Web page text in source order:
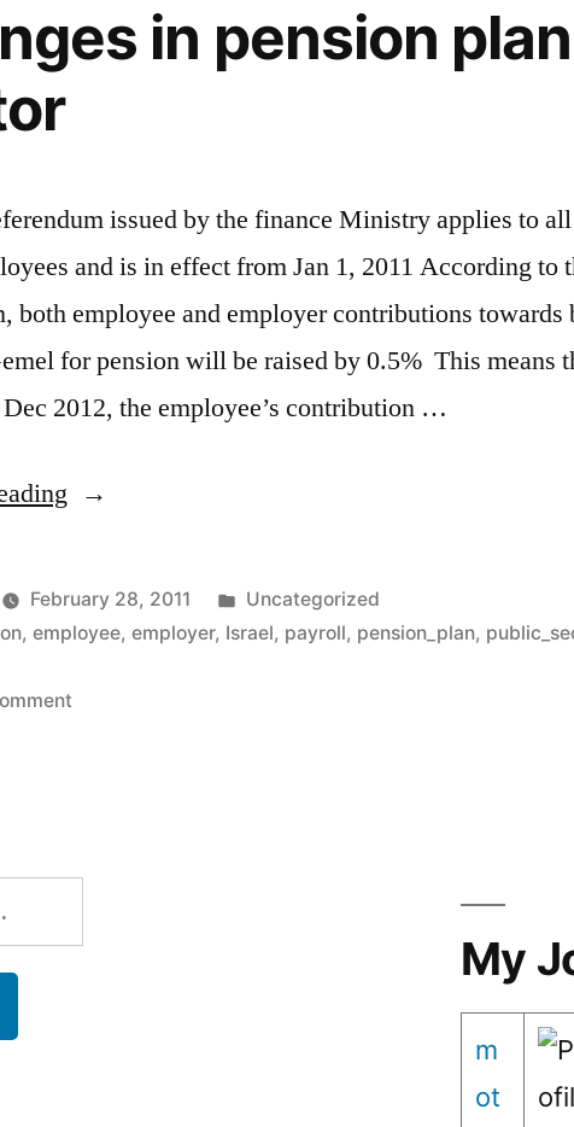
in pension
issued by the finance Ministry applies to
and is in effect from Jan 1, 2011 According to
both employee and employer contributions towards
for pension will be raised by 0.5% This means
Dec 2012, the employee’s contribution …
“Changes
pension
plan
February 28, 2011
Posted
in
Uncategorized
,employee,employer, Israel, payroll, pension_plan,
My
m
ot